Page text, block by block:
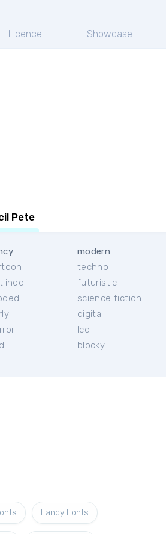
Licence Showcase
Pete
modern
techno
futuristic
science fiction
digital
lcd
blocky
Fancy Fonts